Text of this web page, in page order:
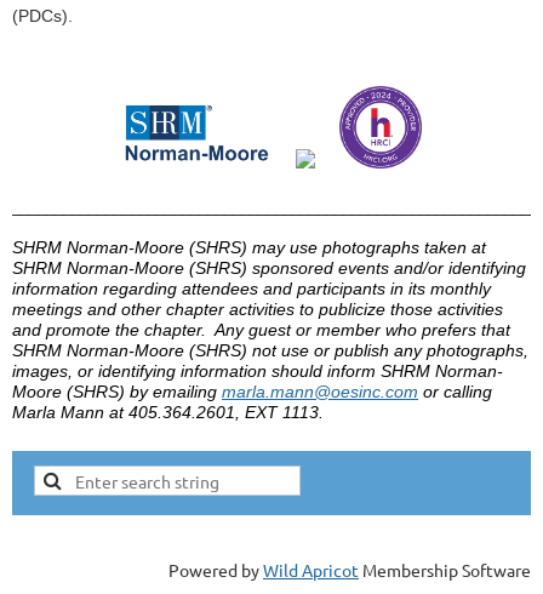
(PDCs).
SHRM Norman-Moore (SHRS) may use photographs taken at
SHRM Norman-Moore (SHRS) sponsored events and/or identifying
information regarding attendees and participants in its monthly
meetings and other chapter activities to publicize those activities
and promote the chapter. Any guest or member who prefers that
SHRM Norman-Moore (SHRS) not use or publish any photographs,
images, or identifying information should inform SHRM Norman-
Moore (SHRS) byemailing marla .mann@oesinc .com or calling
Marla Mann at 405.364.2601, EXT 1113.
Powered byWild Apricot Membership Software